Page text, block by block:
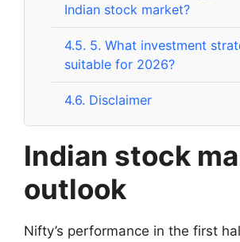
Indian stock market?
4.5. 5. What investment
suitable for 2026?
4.6. Disclaimer
Indian stock
outlook
Nifty’s performance in the first